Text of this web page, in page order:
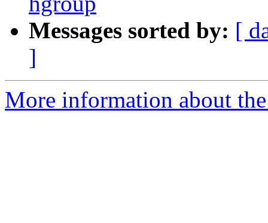
Messages sorted by: [
]
More information about